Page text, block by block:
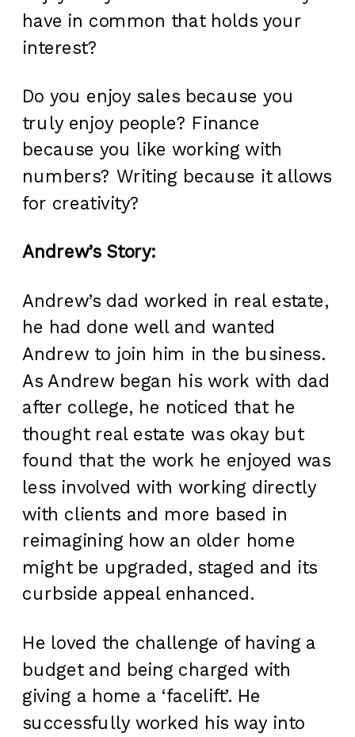
have in common that holds your
interest?
Do you enjoy sales because you
truly enjoy people? Finance
because you like working with
numbers? Writing because it allows
for creativity?
Andrew’s Story:
Andrew’s dad worked in real estate,
he had done well and wanted
Andrew to join him in the business.
As Andrew began his work with dad
after college, he noticed that he
thought real estate was okay but
found that the work he enjoyed was
less involved with working directly
with clients and more based in
reimagining how an older home
might be upgraded, staged and its
curbside appeal enhanced.
He loved the challenge of having a
budget and being charged with
giving a home a ‘facelift’. He
successfully worked his way into